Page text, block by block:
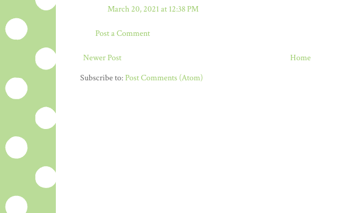
March 20, 2021 at 12:38 PM
Post a Comment
Newer Post
Home
Subscribe to:Post Comments (Atom)